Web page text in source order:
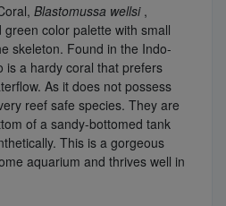
Blastomussa wellsi ,
color palette with small
skeleton. Found in the Indo-
is a hardy coral that prefers
As it does not possess
reef safe species. They are
of a sandy-bottomed tank
This is a gorgeous
aquarium and thrives well in